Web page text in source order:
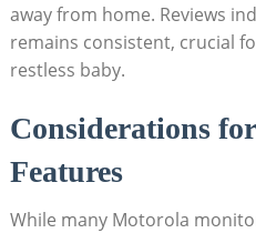
away from home. Reviews
remains consistent, crucial
restless baby.
Considerations
Features
While many Motorola